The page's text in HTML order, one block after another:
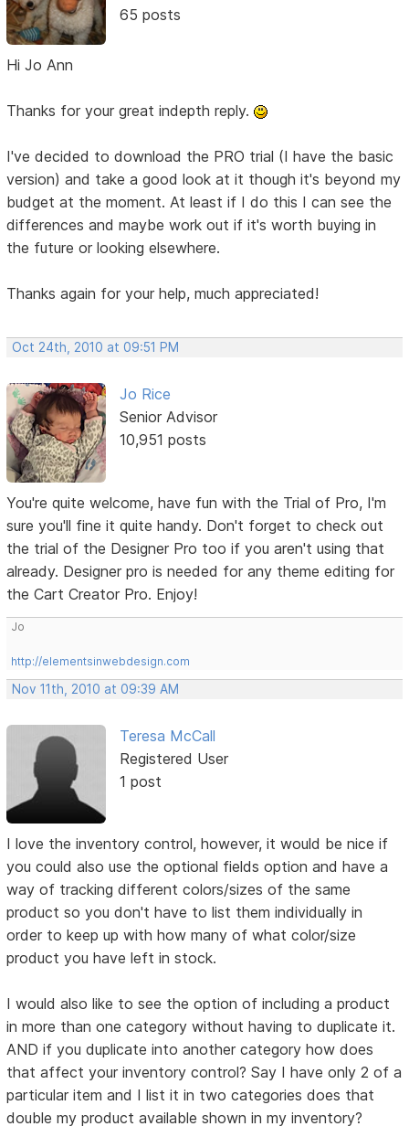
65 posts
Hi Jo Ann
Thanks for your great indepth reply.
I've decided to download the PRO trial (I have the basic
version) and take a good look at it though it's beyond my
budget at the moment. At least if I do this I can see the
differences and maybe work out if it's worth buying in
the future or looking elsewhere.
Thanks again for your help, much appreciated!
Oct 24th, 2010 at 09:51 PM
Jo Rice
Senior Advisor
10,951 posts
You're quite welcome, have fun with the Trial of Pro, I'm
sure you'll fine it quite handy. Don't forget to check out
the trial of the Designer Pro too if you aren't using that
already. Designer pro is needed for any theme editing for
the Cart Creator Pro. Enjoy!
Jo
http://elementsinwebdesign.com
Nov 11th, 2010 at 09:39 AM
Teresa McCall
Registered User
1 post
I love the inventory control, however, it would be nice if
you could also use the optional fields option and have a
way of tracking different colors/sizes of the same
product so you don't have to list them individually in
order to keep up with how many of what color/size
product you have left in stock.
I would also like to see the option of including a product
in more than one category without having to duplicate it.
AND if you duplicate into another category how does
that affect your inventory control? Say I have only 2 of a
particular item and I list it in two categories does that
double my product available shown in my inventory?